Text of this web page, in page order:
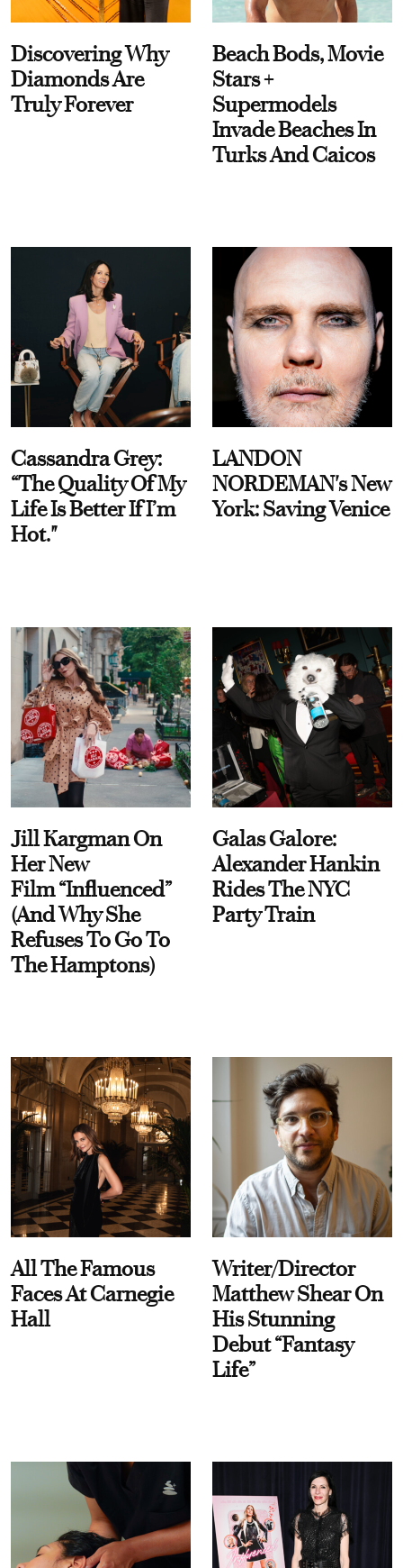
Discovering Why
Diamonds Are
Truly Forever
Beach Bods, Movie
Stars +
Supermodels
Invade Beaches In
Turks And Caicos
Cassandra Grey:
“The Quality Of My
Life Is Better If I’m
Hot."
LANDON
NORDEMAN's New
York: Saving Venice
Jill Kargman On
Her New
Film “Influenced”
(And Why She
Refuses To Go To
The Hamptons)
Galas Galore:
Alexander Hankin
Rides The NYC
Party Train
All The Famous
Faces At Carnegie
Hall
Writer/Director
Matthew Shear On
His Stunning
Debut “Fantasy
Life”